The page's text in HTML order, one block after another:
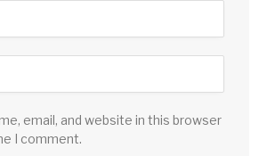
email, and website in this browser
I comment.